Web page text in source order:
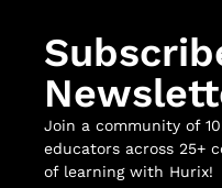
Join a community of
educators across 25+
of learning with Hurix!